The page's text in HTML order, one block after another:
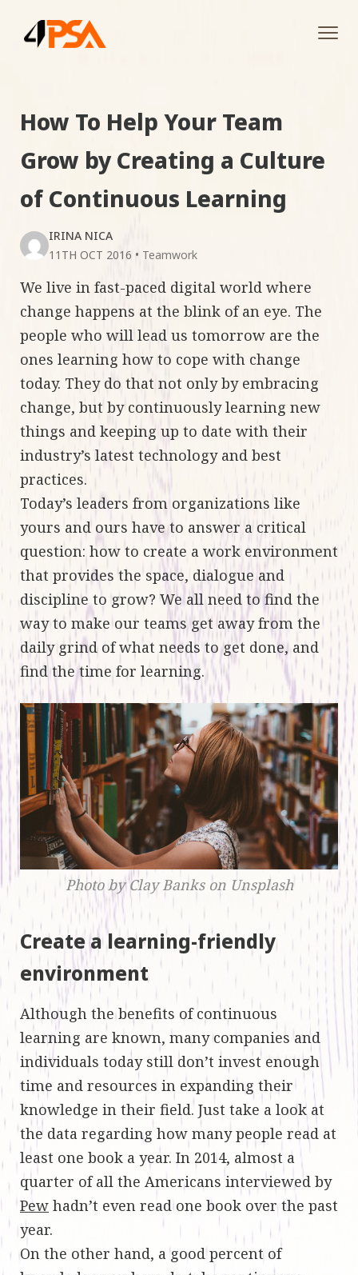
How To Help Your Team
Grow by Creating a Culture
of Continuous Learning
IRINA NICA
11TH OCT 2016 • Teamwork
We live in fast-paced digital world where
change happens at the blink of an eye. The
people who will lead us tomorrow are the
ones learning how to cope with change
today. They do that not only by embracing
change, but by continuously learning new
things and keeping up to date with their
industry’s latest technology and best
practices.
Today’s leaders from organizations like
yours and ours have to answer a critical
question: how to create a work environment
that provides the space, dialogue and
discipline to grow? We all need to find the
way to make our teams get away from the
daily grind of what needs to get done, and
find the time for learning.
Photo by Clay Banks on Unsplash
Create a learning-friendly
environment
Although the benefits of continuous
learning are known, many companies and
individuals today still don’t invest enough
time and resources in expanding their
knowledge in their field. Just take a look at
the data regarding how many people read at
least one book a year. In 2014, almost a
quarter of all the Americans interviewed by
Pew hadn’t even read one book over the past
year.
On the other hand, a good percent of